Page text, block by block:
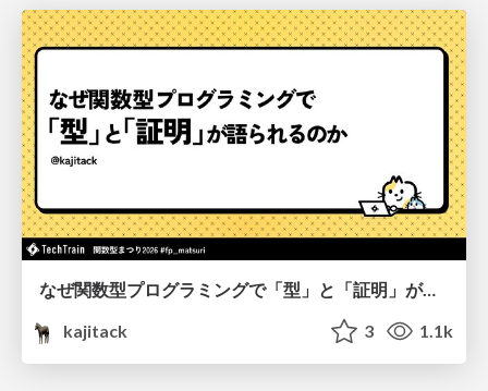
なぜ関数型プログラミングで「型」と「証明」が語られるのか #fp_matsuri
kajitack
3 1.1k